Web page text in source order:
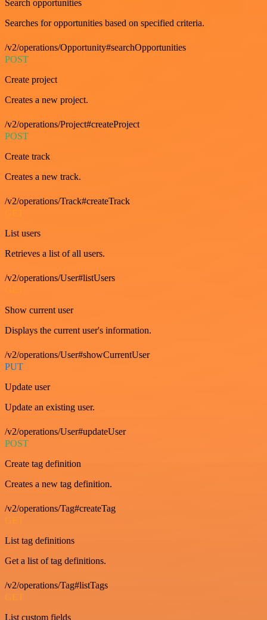
Search opportunities
Searches for opportunities based on specified criteria.
/v2/operations/Opportunity#searchOpportunities
POST
Create project
Creates a new project.
/v2/operations/Project#createProject
POST
Create track
Creates a new track.
/v2/operations/Track#createTrack
List users
Retrieves a list of all users.
/v2/operations/User#listUsers
GET
Show current user
Displays the current user's information.
/v2/operations/User#showCurrentUser
PUT
Update user
Update an existing user.
/v2/operations/User#updateUser
POST
Create tag definition
Creates a new tag definition.
/v2/operations/Tag#createTag
GET
List tag definitions
Get a list of tag definitions.
/v2/operations/Tag#listTags
GET
List custom fields